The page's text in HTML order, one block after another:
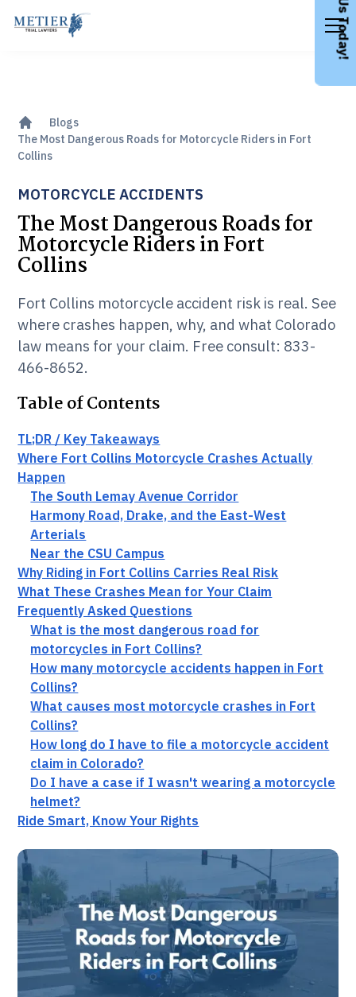
Blogs
The Most Dangerous Roads for Motorcycle Riders in Fort
Collins
MOTORCYCLE ACCIDENTS
The Most Dangerous Roads for
Motorcycle Riders in Fort
Collins
Fort Collins motorcycle accident risk is real. See
where crashes happen, why, and what Colorado
law means for your claim. Free consult: 833-
466-8652.
Table of Contents
TL;DR / Key Takeaways
Where Fort Collins Motorcycle Crashes Actually
Happen
The South Lemay Avenue Corridor
Harmony Road, Drake, and the East-West
Arterials
Near the CSU Campus
Why Riding in Fort Collins Carries Real Risk
What These Crashes Mean for Your Claim
Frequently Asked Questions
What is the most dangerous road for
motorcycles in Fort Collins?
How many motorcycle accidents happen in Fort
Collins?
What causes most motorcycle crashes in Fort
Collins?
How long do I have to file a motorcycle accident
claim in Colorado?
Do I have a case if I wasn't wearing a motorcycle
helmet?
Ride Smart, Know Your Rights